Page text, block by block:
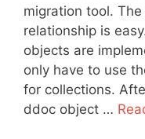
migration tool.
relationship is
objects are
only have to use
for collections.
ddoc object …